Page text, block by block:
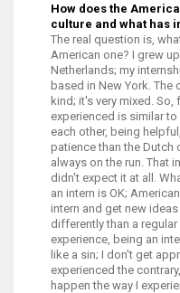
How does the
culture and what has
The real question is,
American one? I grew
Netherlands; my
based in New York. The
kind; it's very mixed. So,
experienced is similar
each other, being
patience than the Dutch
always on the run. That
didn't expect it at all.
an intern is OK;
intern and get new
differently than a
experience, being an
like a sin; I don't get
experienced the
happen the way I